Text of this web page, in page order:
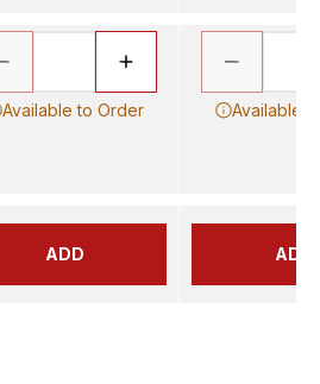
Available to Order
ADD
Available
ADD